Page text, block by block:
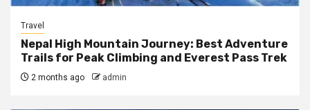
Travel
Nepal High Mountain Journey: Best Adventure
Trails for Peak Climbing and Everest Pass Trek
2 months ago admin